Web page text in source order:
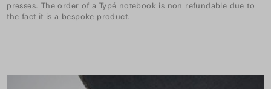
presses. The order of a Typé notebook is non refundable due to
the fact it is a bespoke product.